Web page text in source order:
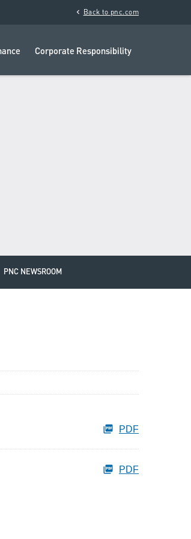
chevron_left Back to pnc.com
Corporate Responsibility
PNC NEWSROOM
PDF
PDF